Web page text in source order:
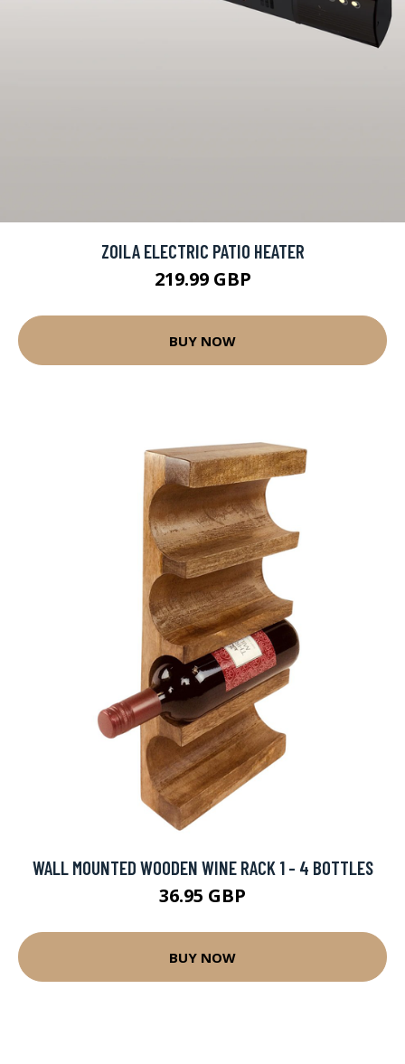
ZOILA ELECTRIC PATIO HEATER
219.99 GBP
BUY NOW
WALL MOUNTED WOODEN WINE RACK 1 - 4 BOTTLES
36.95 GBP
BUY NOW